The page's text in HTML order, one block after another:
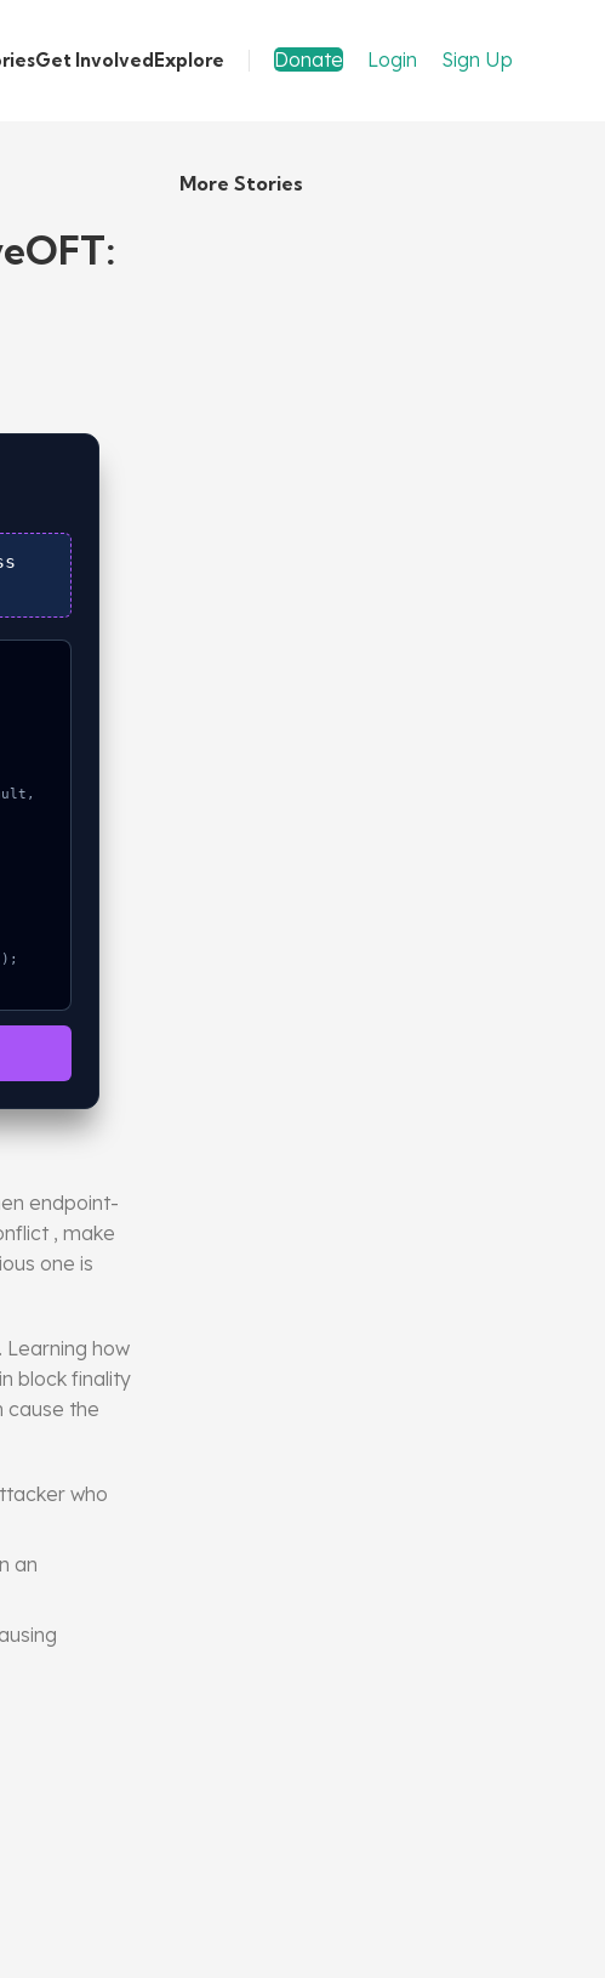
Get InvolvedExplore Donate Login Sign Up
endpoint-
, make
one is
how
block finality
cause the
who
an
More Stories